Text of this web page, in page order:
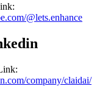
:
@lets.enhance
:
company/claidai/